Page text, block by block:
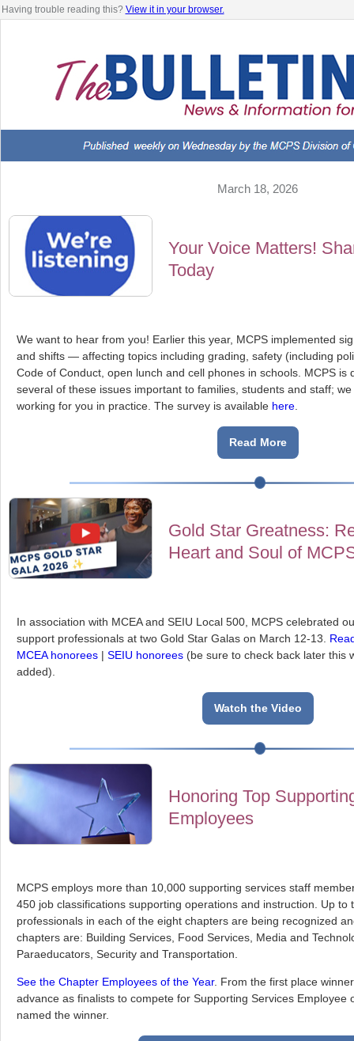
Having trouble reading this? View it in your browser.
March 18, 2026
Your Voice Matters!
Today
We want to hear from you! Earlier this year, MCPS implemented
and shifts — affecting topics including grading, safety (including
Code of Conduct, open lunch and cell phones in schools. MCPS is
several of these issues important to families, students and staff;
working for you in practice. The survey is available here
Read More
Gold Star Greatness:
Heart and Soul of
In association with MCEA and SEIU Local 500, MCPS celebrated
support professionals at two Gold Star Galas on March 12-13.
MCEA honorees | SEIU honorees (be sure to check back later this
added).
Watch the Video
Honoring Top
Employees
MCPS employs more than 10,000 supporting services staff
450 job classifications supporting operations and instruction. Up to
professionals in each of the eight chapters are being recognized
chapters are: Building Services, Food Services, Media and
Paraeducators, Security and Transportation.
See the Chapter Employees of the Year. From the first place
advance as finalists to compete for Supporting Services Employee
named the winner.